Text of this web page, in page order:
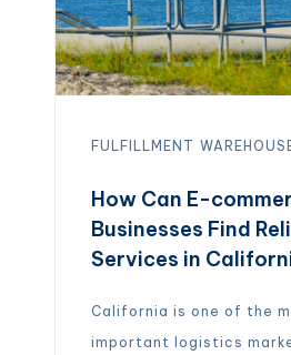
FULFILLMENT
How Can E-
Businesses Find
Services in
California is one of the
important logistics